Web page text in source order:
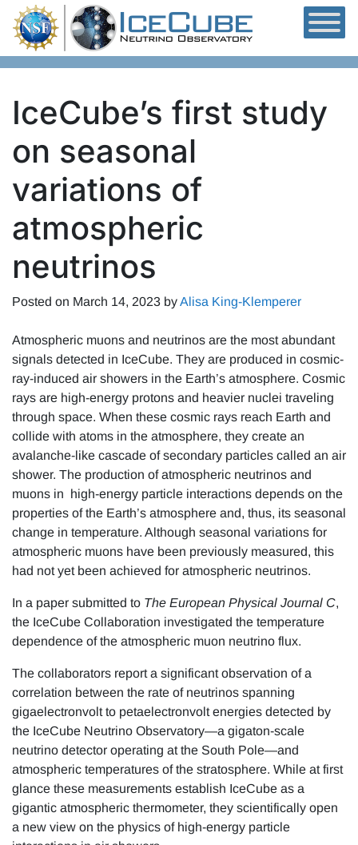
Skip to content
IceCube’s first study
on seasonal
variations of
atmospheric
neutrinos
Posted on March 14, 2023 byAlisa King-Klemperer
Atmospheric muons and neutrinos are the most abundant
signals detected in IceCube. They are produced in cosmic-
ray-induced air showers in the Earth’s atmosphere. Cosmic
rays are high-energy protons and heavier nuclei traveling
through space. When these cosmic rays reach Earth and
collide with atoms in the atmosphere, they create an
avalanche-like cascade of secondary particles called an air
shower. The production of atmospheric neutrinos and
muons in high-energy particle interactions depends on the
properties of the Earth’s atmosphere and, thus, its seasonal
change in temperature. Although seasonal variations for
atmospheric muons have been previously measured, this
had not yet been achieved for atmospheric neutrinos.
In a paper submitted to The European Physical Journal C,
the IceCube Collaboration investigated the temperature
dependence of the atmospheric muon neutrino flux.
The collaborators report a significant observation of a
correlation between the rate of neutrinos spanning
gigaelectronvolt to petaelectronvolt energies detected by
the IceCube Neutrino Observatory—a gigaton-scale
neutrino detector operating at the South Pole—and
atmospheric temperatures of the stratosphere. While at first
glance these measurements establish IceCube as a
gigantic atmospheric thermometer, they scientifically open
a new view on the physics of high-energy particle